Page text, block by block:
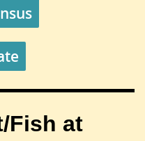
Fish at